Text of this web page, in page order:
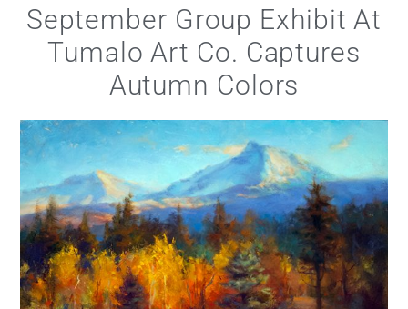
September Group Exhibit At
Tumalo Art Co. Captures
Autumn Colors